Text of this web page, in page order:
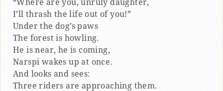
“Where are you, unruly daughter,
I’ll thrash the life out of you!”
Under the dog’s paws
The forest is howling.
He is near, he is coming,
Narspi wakes up at once.
And looks and sees:
Three riders are approaching them.